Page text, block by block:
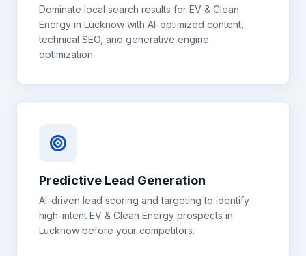
Dominate local search results for EV & Clean
Energy in Lucknow with AI-optimized content,
technical SEO, and generative engine
optimization.
Predictive Lead Generation
AI-driven lead scoring and targeting to identify
high-intent EV & Clean Energy prospects in
Lucknow before your competitors.